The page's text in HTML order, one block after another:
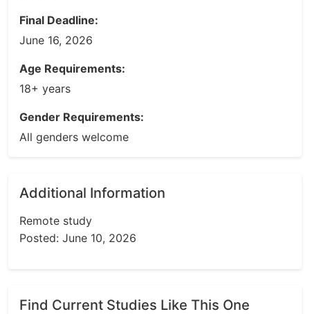
Final Deadline:
June 16, 2026
Age Requirements:
18+ years
Gender Requirements:
All genders welcome
Additional Information
Remote study
Posted: June 10, 2026
Find Current Studies Like This One